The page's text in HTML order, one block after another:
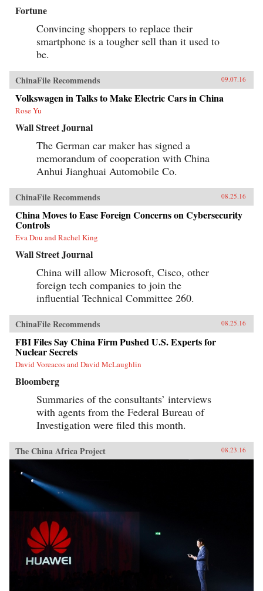
Fortune
Convincing shoppers to replace their
smartphone is a tougher sell than it used to
be.
ChinaFile Recommends 09.07.16
Volkswagen in Talks to Make Electric Cars in China
Rose Yu
Wall Street Journal
The German car maker has signed a
memorandum of cooperation with China
Anhui Jianghuai Automobile Co.
ChinaFile Recommends 08.25.16
China Moves to Ease Foreign Concerns on Cybersecurity
Controls
Eva Dou and Rachel King
Wall Street Journal
China will allow Microsoft, Cisco, other
foreign tech companies to join the
influential Technical Committee 260.
ChinaFile Recommends 08.25.16
FBI Files Say China Firm Pushed U.S. Experts for
Nuclear Secrets
David Voreacos and David McLaughlin
Bloomberg
Summaries of the consultants’ interviews
with agents from the Federal Bureau of
Investigation were filed this month.
The China Africa Project 08.23.16